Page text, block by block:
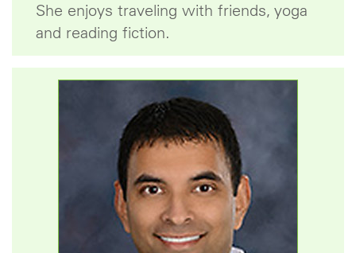
She enjoys traveling with friends, yoga
and reading fiction.